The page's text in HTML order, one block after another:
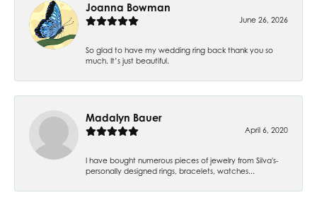
Joanna Bowman
June 26, 2026
So glad to have my wedding ring back thank you so
much. It’s just beautiful.
Madalyn Bauer
April 6, 2020
I have bought numerous pieces of jewelry from Silva's-
personally designed rings, bracelets, watches...